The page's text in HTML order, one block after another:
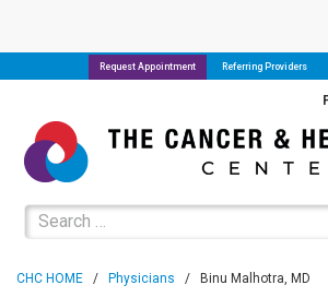
Request Appointment Referring Providers
Search for:
CHC HOME / Physicians / Binu Malhotra, MD